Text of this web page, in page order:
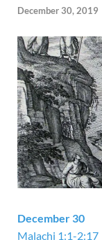
December 30, 2019
December 30
Malachi 1:1-2:17